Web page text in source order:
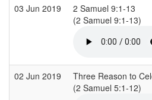
03 Jun 2019
2 Samuel 9:1-13
(2 Samuel 9:1-13)
02 Jun 2019
Three Reason to
(2 Samuel 5:1-12)